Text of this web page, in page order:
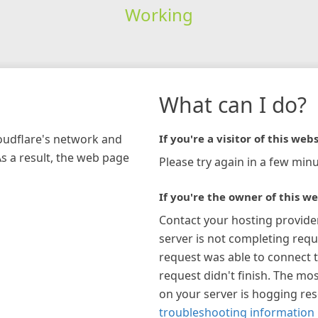
Working
network and
a result, the web page
What can I do?
If you're a visitor of this
Please try again in a few
If you're the owner of this
Contact your hosting
server is not completing
request was able to connect
request didn't finish. The
on your server is hogging
troubleshooting information